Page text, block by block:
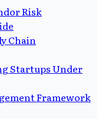
Risk
Chain
Startups Under
Framework